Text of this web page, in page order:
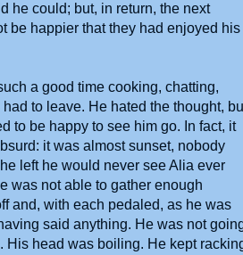
he could; but, in return, the next
be happier that they had enjoyed his
a good time cooking, chatting,
to leave. He hated the thought,
to be happy to see him go. In fact, it
it was almost sunset, nobody
left he would never see Alia ever
was not able to gather enough
and, with each pedaled, as he was
said anything. He was not
His head was boiling. He kept